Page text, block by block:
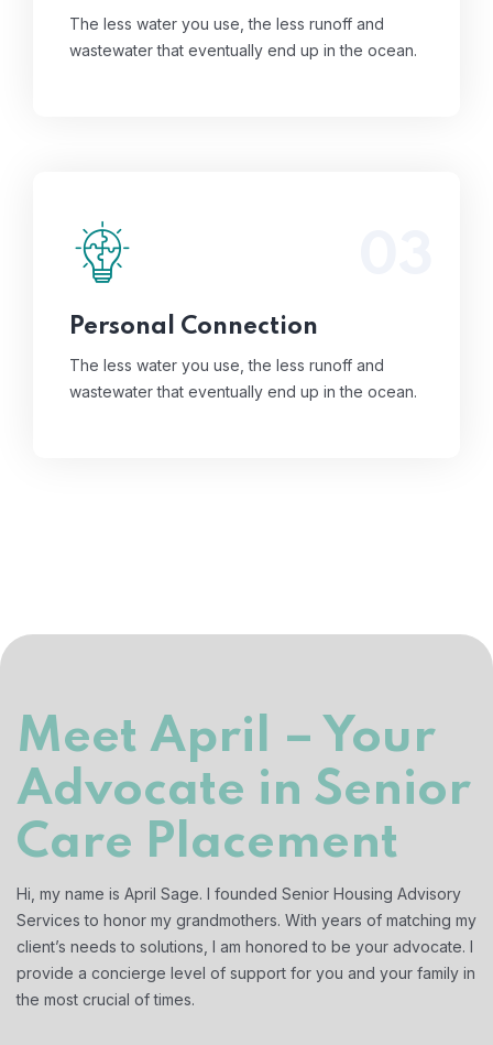
The less water you use, the less runoff and
wastewater that eventually end up in the ocean.
Personal Connection
The less water you use, the less runoff and
wastewater that eventually end up in the ocean.
The less water you use, the less runoff and
wastewater that eventually end up in the
Meet April – Your
Advocate in Senior
Care Placement
Hi, my name is April Sage. I founded Senior Housing Advisory
Services to honor my grandmothers. With years of matching my
client’s needs to solutions, I am honored to be your advocate. I
provide a concierge level of support for you and your family in
the most crucial of times.